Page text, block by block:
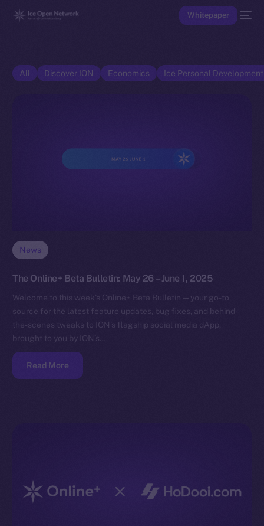
Whitepaper
All Discover ION Economics Ice Personal
News
The Online+ Beta Bulletin: May 26 – June 1, 2025
Welcome to this week’s Online+ Beta Bulletin — your go-to
source for the latest feature updates, bug fixes, and behind-
the-scenes tweaks to ION’s flagship social media dApp,
brought to you by ION’s…
Read More